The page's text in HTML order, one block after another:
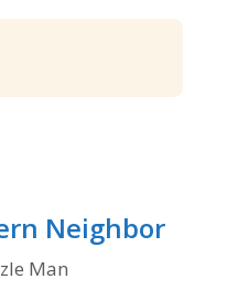
Neighbor
Man